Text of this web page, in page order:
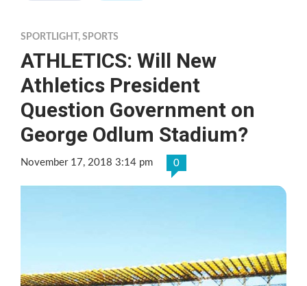
SPORTLIGHT, SPORTS
ATHLETICS: Will New
Athletics President
Question Government on
George Odlum Stadium?
November 17, 2018 3:14 pm 0